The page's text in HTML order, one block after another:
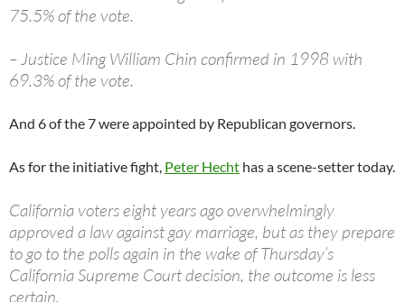
75.5% of the vote.
– Justice Ming William Chin confirmed in 1998 with
69.3% of the vote.
And 6 of the 7 were appointed by Republican governors.
As for the initiative fight, Peter Hecht has a scene-setter today.
California voters eight years ago overwhelmingly
approved a law against gay marriage, but as they prepare
to go to the polls again in the wake of Thursday’s
California Supreme Court decision, the outcome is less
certain.